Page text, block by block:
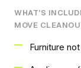
WHAT'S
MOVE
Furniture